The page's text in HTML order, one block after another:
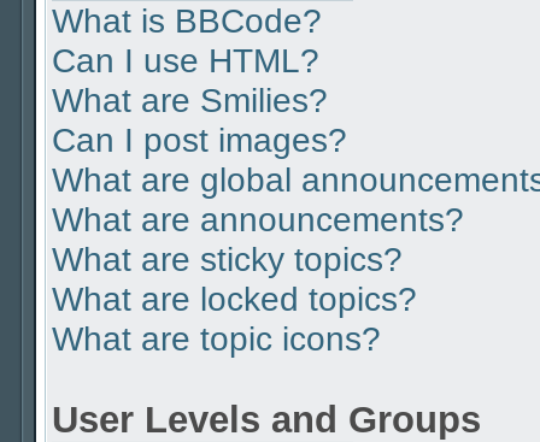
What is BBCode?
Can I use HTML?
What are Smilies?
Can I post images?
What are global
What are announcements?
What are sticky topics?
What are locked topics?
What are topic icons?
User Levels and Groups